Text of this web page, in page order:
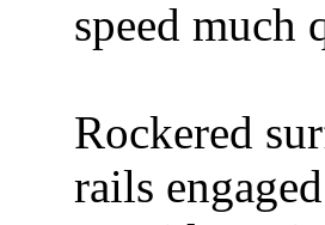
speed much
Rockered
rails